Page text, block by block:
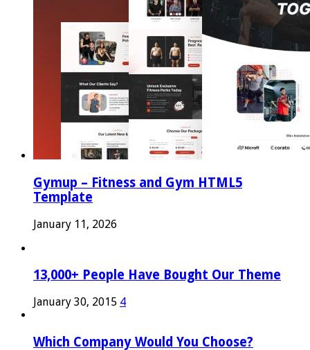
Gymup – Fitness and Gym HTML5
Template
January 11, 2026
13,000+ People Have Bought Our Theme
January 30, 2015 4
Which Company Would You Choose?